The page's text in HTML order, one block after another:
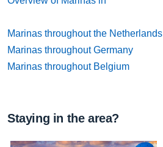
Marinas throughout the Netherlands
Marinas throughout Germany
Marinas throughout Belgium
Staying in the area?